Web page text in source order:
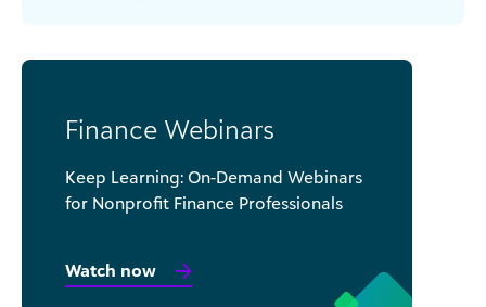
Finance Webinars
Keep Learning: On-Demand Webinars
for Nonprofit Finance Professionals
Watch now